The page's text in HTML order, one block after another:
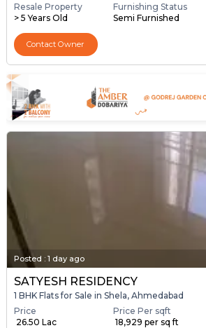
Resale Property
> 5 Years Old
Furnishing Status
Semi Furnished
Contact Owner
Posted : 1 day ago
SATYESH RESIDENCY
1 BHK Flats for Sale in Shela, Ahmedabad
Price
₹ 26.50 Lac
Price Per sqft
₹ 18,929 per sq ft